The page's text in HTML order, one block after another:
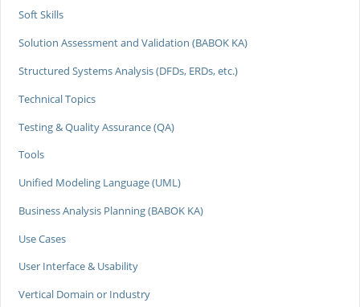
Soft Skills
Solution Assessment and Validation (BABOK KA)
Structured Systems Analysis (DFDs, ERDs, etc.)
Technical Topics
Testing & Quality Assurance (QA)
Tools
Unified Modeling Language (UML)
Business Analysis Planning (BABOK KA)
Use Cases
User Interface & Usability
Vertical Domain or Industry